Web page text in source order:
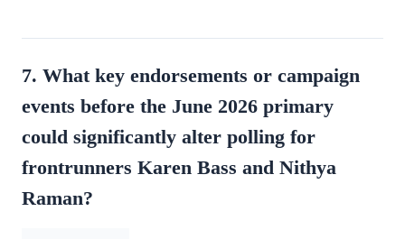
7. What key endorsements or campaign
events before the June 2026 primary
could significantly alter polling for
frontrunners Karen Bass and Nithya
Raman?